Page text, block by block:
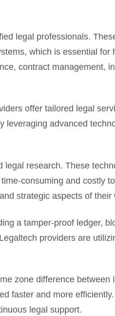
legal professionals.
which is essential for
contract management,
offer tailored legal
leveraging advanced
research. These
consuming and costly
strategic aspects of their
a tamper-proof ledger,
providers are
zone difference between
faster and more
legal support.